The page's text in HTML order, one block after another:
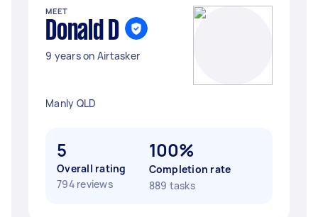
MEET
Donald D
9 years on Airtasker
Manly QLD
5
Overall rating
794 reviews
100%
Completion rate
889 tasks